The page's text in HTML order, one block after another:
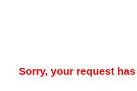
Sorry, your request